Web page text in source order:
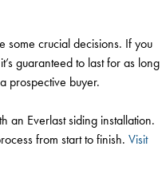
some crucial decisions. If you
guaranteed to last for as long
prospective buyer.
an Everlast siding installation.
from start to finish. Visit